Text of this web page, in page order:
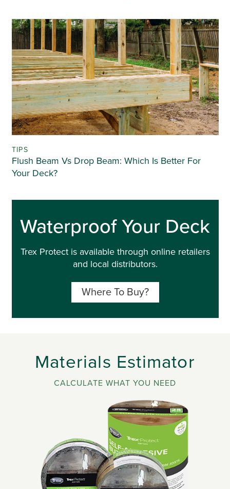
TIPS
Flush Beam Vs Drop Beam: Which Is Better For
Your Deck?
Waterproof Your Deck
Trex Protect is available through online retailers
and local distributors.
Where To Buy?
Materials Estimator
CALCULATE WHAT YOU NEED